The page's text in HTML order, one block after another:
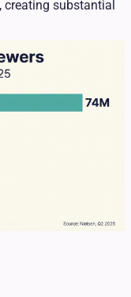
creating substantial